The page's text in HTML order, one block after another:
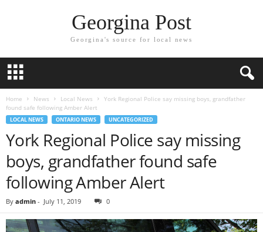
Georgina Post
Georgina's source for local news
Home News Local News
York Regional Police say missing boys, grandfather
found safe following Amber Alert
LOCAL NEWS ONTARIO NEWS UNCATEGORIZED
York Regional Police say missing
boys, grandfather found safe
following Amber Alert
By admin - July 11, 2019 0